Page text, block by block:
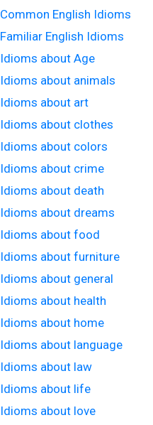
Common English Idioms
Familiar English Idioms
Idioms about Age
Idioms about animals
Idioms about art
Idioms about clothes
Idioms about colors
Idioms about crime
Idioms about death
Idioms about dreams
Idioms about food
Idioms about furniture
Idioms about general
Idioms about health
Idioms about home
Idioms about language
Idioms about law
Idioms about life
Idioms about love